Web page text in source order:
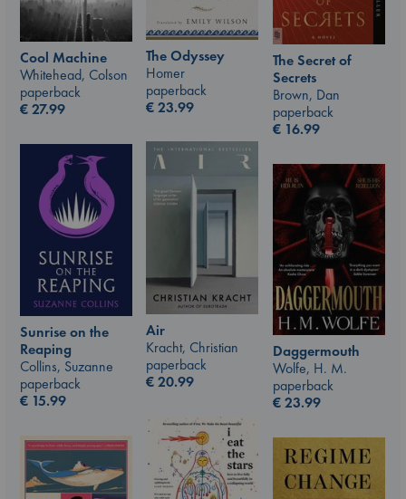
Cool Machine
Whitehead, Colson
paperback
€27.99
The Odyssey
Homer
paperback
€23.99
The Secret of
Secrets
Brown, Dan
paperback
€ 16.99
Air
Kracht, Christian
paperback
€20.99
Sunrise on the
Reaping
Collins, Suzanne
paperback
€ 15.99
Daggermouth
Wolfe, H. M.
paperback
€23.99